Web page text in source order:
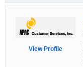
View Profile